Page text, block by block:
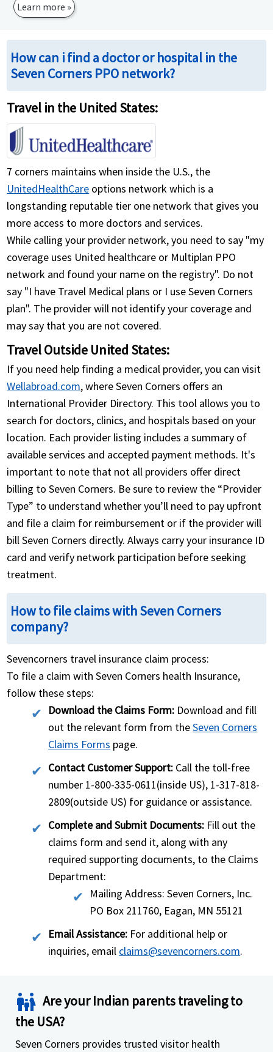
Learn more »
How can i find a doctor or hospital in the
Seven Corners PPO network?
Travel in the United States:
7 corners maintains when inside the U.S., the
UnitedHealthCare options network which is a
longstanding reputable tier one network that gives you
more access to more doctors and services.
While calling your provider network, you need to say "my
coverage uses United healthcare or Multiplan PPO
network and found your name on the registry". Do not
say "I have Travel Medical plans or I use Seven Corners
plan". The provider will not identify your coverage and
may say that you are not covered.
Travel Outside United States:
If you need help finding a medical provider, you can visit
Wellabroad.com, where Seven Corners offers an
International Provider Directory. This tool allows you to
search for doctors, clinics, and hospitals based on your
location. Each provider listing includes a summary of
available services and accepted payment methods. It's
important to note that not all providers offer direct
billing to Seven Corners. Be sure to review the “Provider
Type” to understand whether you’ll need to pay upfront
and file a claim for reimbursement or if the provider will
bill Seven Corners directly. Always carry your insurance ID
card and verify network participation before seeking
treatment.
How to file claims with Seven Corners
company?
Sevencorners travel insurance claim process:
To file a claim with Seven Corners health Insurance,
follow these steps:
Download the Claims Form: Download and fill
out the relevant form from theSeven Corners
Claims Forms page.
Contact Customer Support: Call the toll-free
number 1-800-335-0611(inside US), 1-317-818-
2809(outside US) for guidance or assistance.
Complete and Submit Documents: Fill out the
claims form and send it, along with any
required supporting documents, to the Claims
Department:
Mailing Address: Seven Corners, Inc.
PO Box 211760, Eagan, MN 55121
Email Assistance: For additional help or
inquiries, email claims@sevencorners.com.
family_restroom Are your Indian parents traveling to
the USA?
Seven Corners provides trusted visitor health